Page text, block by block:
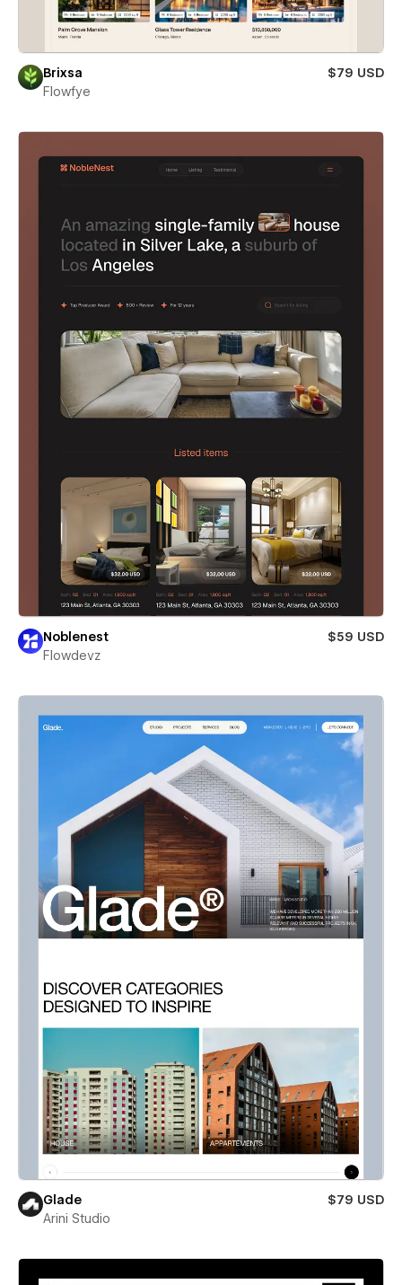
Brixsa
$79 USD
Flowfye
Noblenest
$59 USD
Flowdevz
Glade
$79 USD
Arini Studio